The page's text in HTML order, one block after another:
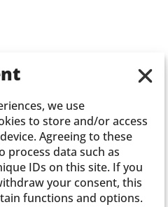
we use
to store and/or access
Agreeing to these
process data such as
IDs on this site. If you
your consent, this
functions and options.